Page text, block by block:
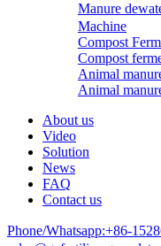
Manure
Machine
Compost
Compost
Animal
Animal
About us
Video
Solution
News
FAQ
Contact us
Phone/Whatsapp:+86-